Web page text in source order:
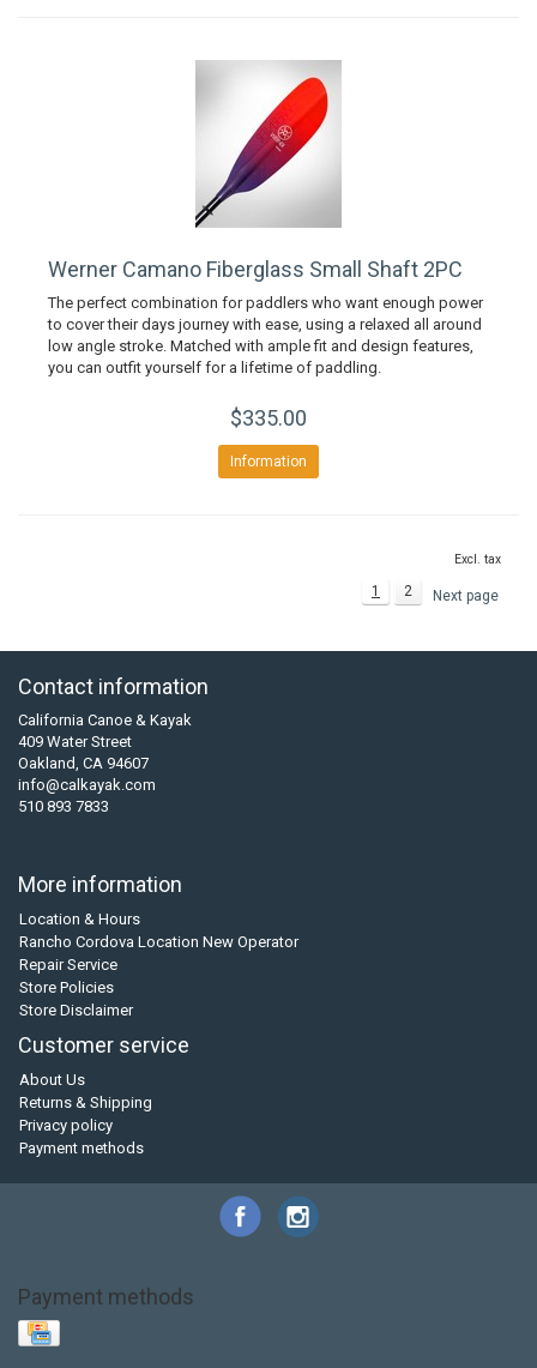
Werner Camano Fiberglass Small Shaft 2PC
The perfect combination for paddlers who want enough power
to cover their days journey with ease, using a relaxed all around
low angle stroke. Matched with ample fit and design features,
you can outfit yourself for a lifetime of paddling.
$335.00
Information
Excl. tax
1 2 Next page
Contact information
California Canoe & Kayak
409 Water Street
Oakland, CA 94607
info@calkayak.com
510 893 7833
More information
Location & Hours
Rancho Cordova Location New Operator
Repair Service
Store Policies
Store Disclaimer
Customer service
About Us
Returns & Shipping
Privacy policy
Payment methods
Payment methods